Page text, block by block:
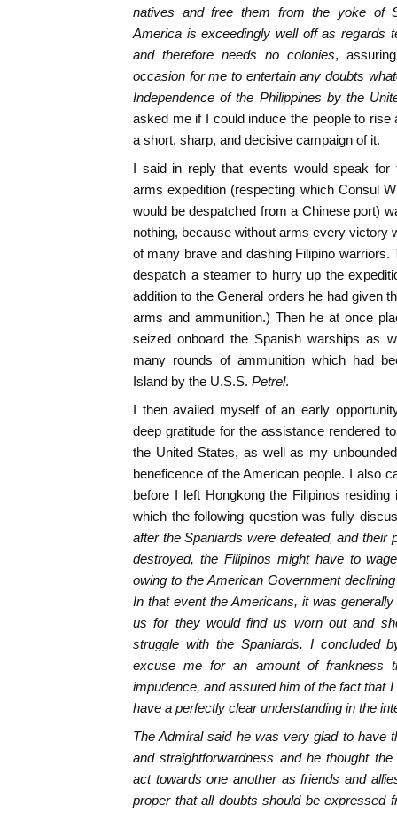
natives and free them from the yoke of
America is exceedingly well off as regards
and therefore needs no colonies,
occasion for me to entertain any doubts
Independence of the Philippines by the
asked me if I could induce the people to
a short, sharp, and decisive campaign of it.
I said in reply that events would speak for
arms expedition (respecting which Consul
would be despatched from a Chinese port)
nothing, because without arms every victory
of many brave and dashing Filipino warriors.
despatch a steamer to hurry up the
addition to the General orders he had given
arms and ammunition.) Then he at once
seized onboard the Spanish warships as
many rounds of ammunition which had
Island by the U.S.S. Petrel.
I then availed myself of an early
deep gratitude for the assistance rendered
the United States, as well as my
beneficence of the American people. I also
before I left Hongkong the Filipinos
which the following question was fully
after the Spaniards were defeated, and their
destroyed, the Filipinos might have to
owing to the American Government
In that event the Americans, it was
us for they would find us worn out and
struggle with the Spaniards. I concluded
excuse me for an amount of frankness
impudence, and assured him of the fact that
have a perfectly clear understanding in the
The Admiral said he was very glad to have
and straightforwardness and he thought
act towards one another as friends and
proper that all doubts should be expressed